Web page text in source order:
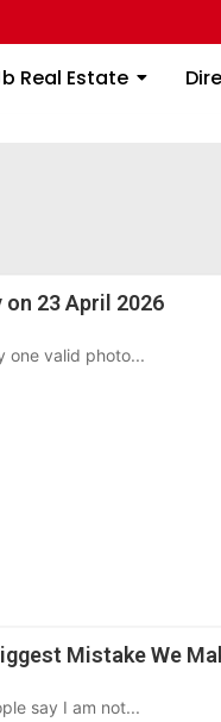
Real Estate
Jb Real Estate
23 April 2026
one valid photo...
Mistake We
say I am not...